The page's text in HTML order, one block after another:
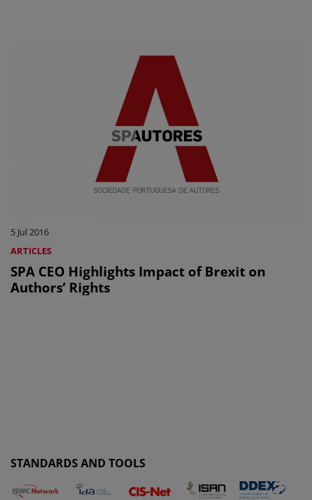
5 Jul 2016
ARTICLES
SPA CEO Highlights Impact of Brexit on
Authors’ Rights
STANDARDS AND TOOLS